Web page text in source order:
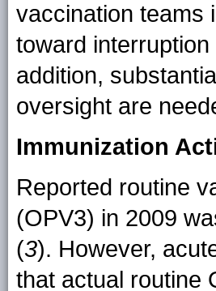
vaccination teams
toward
addition,
oversight are
Immunization
Reported routine
(OPV3) in 2009
(3). However,
that actual routine